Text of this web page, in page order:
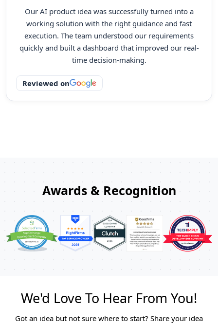
Our AI product idea was successfully turned into a
working solution with the right guidance and fast
execution. The team understood our requirements
quickly and built a dashboard that improved our real-
time decision-making.
Reviewed on
Awards & Recognition
We'd Love To Hear From You!
Got an idea but not sure where to start? Share your idea